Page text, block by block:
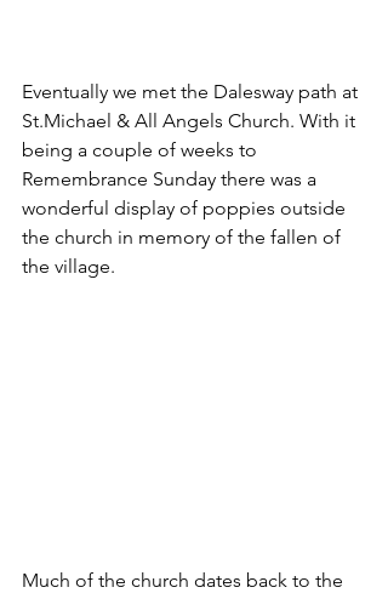
Eventually we met the Dalesway path at
St.Michael & All Angels Church. With it
being a couple of weeks to
Remembrance Sunday there was a
wonderful display of poppies outside
the church in memory of the fallen of
the village.
Much of the church dates back to the